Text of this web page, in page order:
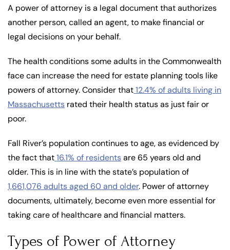
A power of attorney is a legal document that authorizes
another person, called an agent, to make financial or
legal decisions on your behalf.
The health conditions some adults in the Commonwealth
face can increase the need for estate planning tools like
powers of attorney. Consider that12.4% of adults living in
Massachusetts rated their health status as just fair or
poor.
Fall River’s population continues to age, as evidenced by
the fact that16.1% of residentsare 65 years old and
older. This is in line with the state’s population of
1,661,076 adults aged 60 and older. Power of attorney
documents, ultimately, become even more essential for
taking care of healthcare and financial matters.
Types of Power of Attorney